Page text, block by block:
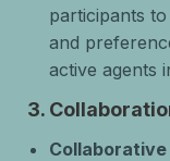
participants
and
active agents
3.